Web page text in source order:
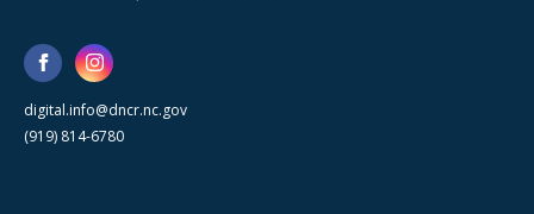
digital.info@dncr.nc.gov
(919) 814-6780